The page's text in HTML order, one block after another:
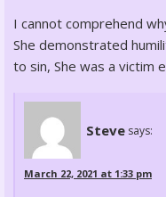
I cannot comprehend
She demonstrated
to sin, She was a victim
Steve says:
March 22, 2021 at 1:33 pm